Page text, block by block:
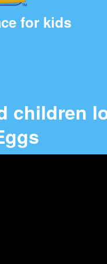
for kids
children